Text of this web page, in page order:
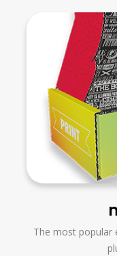
The most popular